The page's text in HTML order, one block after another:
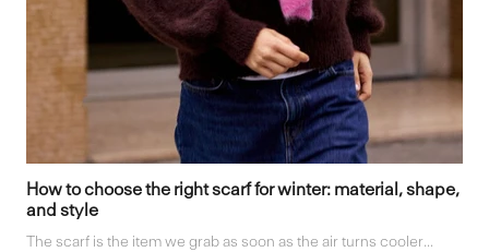
How to choose the right scarf for winter: material, shape,
and style
The scarf is the item we grab as soon as the air turns cooler...